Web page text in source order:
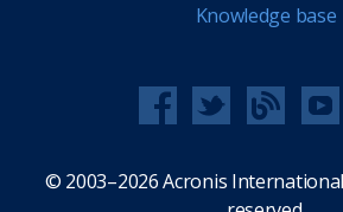
Knowledge base
© 2003–2026 Acronis